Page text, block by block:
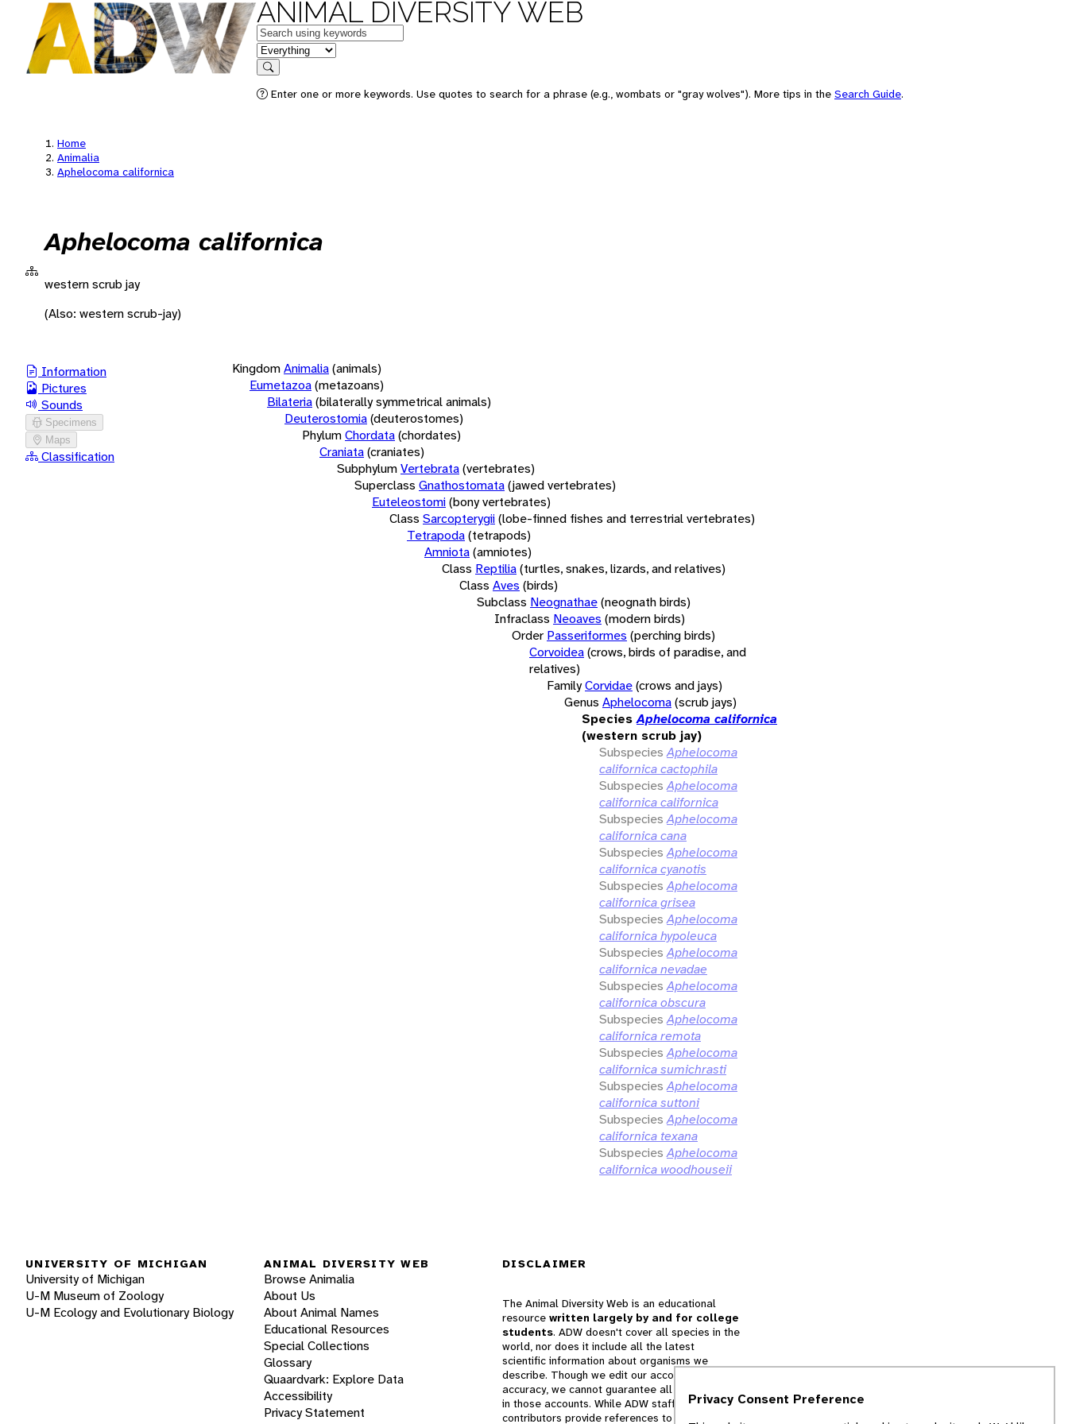
ANIMAL DIVERSITY WEB
Keywords
in feature
Search
Enter one or more keywords. Use quotes to search for a phrase (e.g., wombats or "gray wolves"). More tips in the Search Guide.
Home
Animalia
Aphelocoma californica
Aphelocoma californica
western scrub jay
(Also: western scrub-jay)
Information
Pictures
Sounds
Specimens
Maps
Classification
KingdomAnimalia(animals)
Eumetazoa(metazoans)
Bilateria(bilaterally symmetrical animals)
Deuterostomia(deuterostomes)
PhylumChordata(chordates)
Craniata(craniates)
SubphylumVertebrata(vertebrates)
Superclass Gnathostomata(jawed vertebrates)
Euteleostomi(bony vertebrates)
Class Sarcopterygii(lobe-finned fishes and terrestrial vertebrates)
Tetrapoda(tetrapods)
Amniota(amniotes)
Class Reptilia(turtles, snakes, lizards, and relatives)
Class Aves (birds)
Subclass Neognathae(neognath birds)
Infraclass Neoaves (modern birds)
Order Passeriformes (perching birds)
Corvoidea(crows, birds of paradise, and
relatives)
FamilyCorvidae(crows and jays)
Genus Aphelocoma(scrub jays)
Species Aphelocoma californica
(western scrub jay)
Subspecies Aphelocoma
californica cactophila
Subspecies Aphelocoma
californica californica
Subspecies Aphelocoma
californica cana
Subspecies Aphelocoma
californica cyanotis
Subspecies Aphelocoma
californica grisea
Subspecies Aphelocoma
californica hypoleuca
Subspecies Aphelocoma
californica nevadae
Subspecies Aphelocoma
californica obscura
Subspecies Aphelocoma
californica remota
Subspecies Aphelocoma
californica sumichrasti
Subspecies Aphelocoma
californica suttoni
Subspecies Aphelocoma
californica texana
Subspecies Aphelocoma
californica woodhouseii
UNIVERSITY OF MICHIGAN
University of Michigan
U-M Museum of Zoology
U-M Ecology and Evolutionary Biology
ANIMAL DIVERSITY WEB
Browse Animalia
About Us
About Animal Names
Educational Resources
Special Collections
Glossary
Quaardvark: Explore Data
Accessibility
Privacy Statement
DISCLAIMER
The Animal Diversity Web is an educational
resource written largely by and for college
students. ADW doesn't cover all species in the
world, nor does it include all the latest
scientific information about organisms we
describe. Though we edit our accounts for
accuracy, we cannot guarantee all information
in those accounts. While ADW staff and
contributors provide references to books and
Privacy Consent Preference